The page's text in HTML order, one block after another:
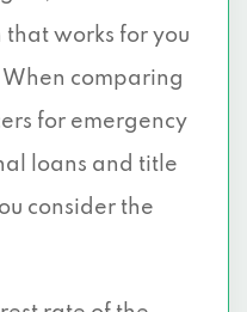
works for you
When comparing
for emergency
loans and title
consider the